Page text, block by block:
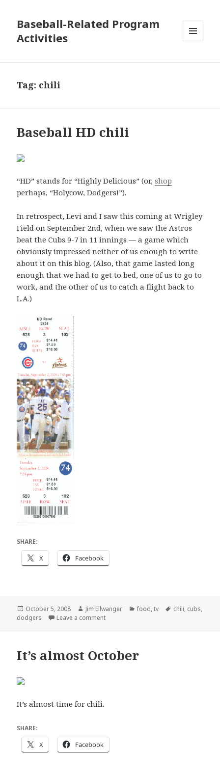
Baseball-Related Program
Activities
Tag: chili
Baseball HD chili
“HD” stands for “Highly Delicious” (or,shop
perhaps, “Holycow, Dodgers!”).
In retrospect, Levi and I saw this coming at Wrigley
Field on September 2nd, when we saw the Astros
beat the Cubs 9-7 in 11 innings — a game which
obviously impressed neither of us enough to write
about it on this blog. (Also, that game lasted long
enough that we had to get to bed, one of us to go to
work, and the other of us to catch a flight back to
L.A.)
SHARE:
X Facebook
Posted
on
October 5, 2008 Author
Jim Ellwanger Categories
food,tv Tags
chili, cubs,
dodgers
Leave a commenton Baseball HD chili
It’s almost October
It’s almost time for chili.
SHARE:
X Facebook